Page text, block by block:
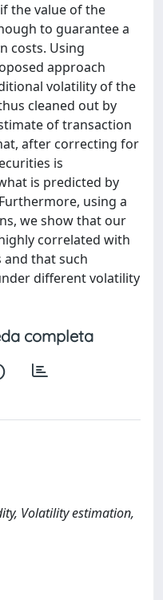
the value of the
to guarantee a
costs. Using
approach
volatility of the
cleaned out by
of transaction
after correcting for
is
is predicted by
using a
we show that our
correlated with
that such
different volatility
completa
Volatility estimation,